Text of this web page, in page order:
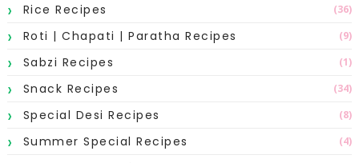
Rice Recipes (36)
Roti | Chapati | Paratha Recipes (9)
Sabzi Recipes (1)
Snack Recipes (34)
Special Desi Recipes (8)
Summer Special Recipes (4)